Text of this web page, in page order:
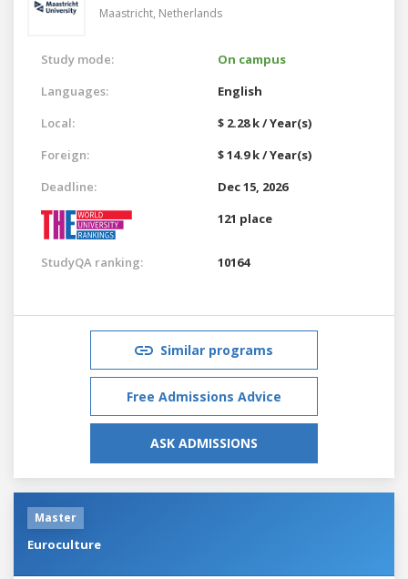
Maastricht, Netherlands
Study mode:
On campus
Languages:
English
Local:
$ 2.28 k / Year(s)
Foreign:
$ 14.9 k / Year(s)
Deadline:
Dec 15, 2026
121 place
StudyQA ranking: 10164
Similar programs
Free Admissions Advice
ASK ADMISSIONS
Master
Euroculture